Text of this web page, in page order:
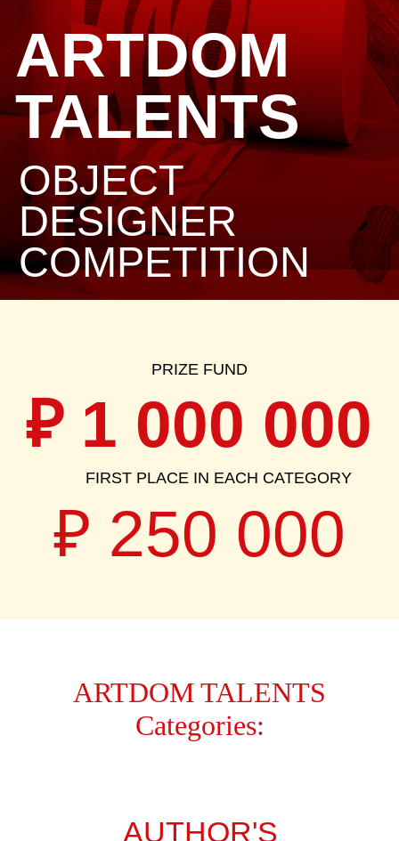
OBJECT
DESIGNER
COMPETITION
ARTDOM
TALENTS
₽ 1 000 000
₽ 250 000
FIRST PLACE IN EACH CATEGORY
ARTDOM TALENTS
Categories:
AUTHOR'S